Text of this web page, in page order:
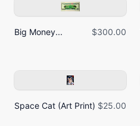
Big Money... $300.00
Space Cat (Art Print) $25.00